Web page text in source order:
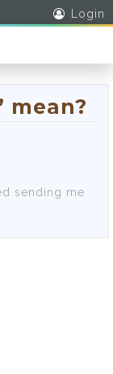
Login
mean?
sending me